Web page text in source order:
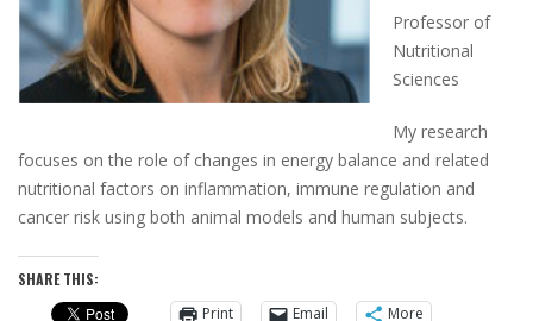
Professor of
Nutritional
Sciences
My research
focuses on the role of changes in energy balance and related
nutritional factors on inflammation, immune regulation and
cancer risk using both animal models and human subjects.
SHARE THIS:
Print
Email More